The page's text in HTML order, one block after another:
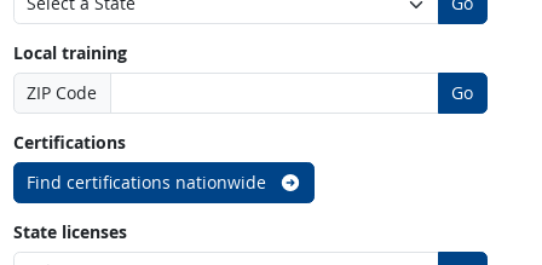
Local training
ZIP Code
Go
Certifications
Find certifications nationwide
State licenses